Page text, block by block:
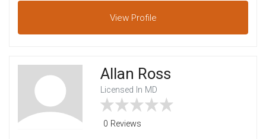
View Profile
Allan Ross
Licensed In MD
0 Reviews